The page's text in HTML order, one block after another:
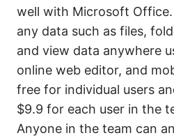
well with Microsoft
any data such as files,
and view data anywhere
online web editor, and
free for individual users
$9.9 for each user in the
Anyone in the team can